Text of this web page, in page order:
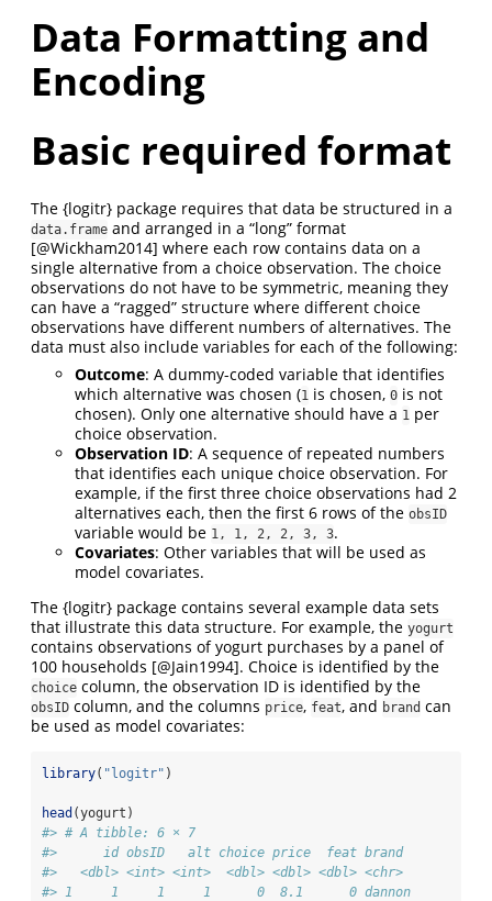
Data Formatting and
Encoding
Basic required format
The {logitr} package requires that data be structured in a
data.frame and arranged in a “long” format
[@Wickham2014] where each row contains data on a
single alternative from a choice observation. The choice
observations do not have to be symmetric, meaning they
can have a “ragged” structure where different choice
observations have different numbers of alternatives. The
data must also include variables for each of the following:
Outcome: A dummy-coded variable that identifies
which alternative was chosen (1 is chosen, 0 is not
chosen). Only one alternative should have a 1 per
choice observation.
Observation ID: A sequence of repeated numbers
that identifies each unique choice observation. For
example, if the first three choice observations had 2
alternatives each, then the first 6 rows of the obsID
variable would be 1, 1, 2, 2, 3, 3.
Covariates: Other variables that will be used as
model covariates.
The {logitr} package contains several example data sets
that illustrate this data structure. For example, the yogurt
contains observations of yogurt purchases by a panel of
100 households [@Jain1994]. Choice is identified by the
choice column, the observation ID is identified by the
obsID column, and the columns price, feat, and brand can
be used as model covariates:
library( "logitr" )
head (yogurt)
#> # A tibble: 6 × 7
#>      id obsID   alt choice price  feat brand
#>   <dbl> <int> <int>  <dbl> <dbl> <dbl> <chr>
#> 1     1     1     1      0  8.1      0 dannon